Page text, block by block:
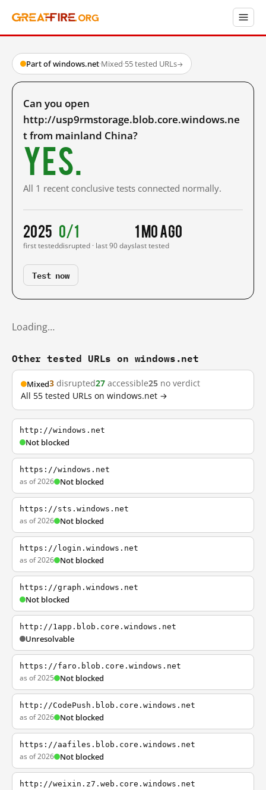
Part of windows.net·Mixed·55 tested URLs→
Can you open
http://usp9rmstorage.blob.core.windows.ne
t from mainland China?
Yes.
All 1 recent conclusive tests connected normally.
2025
first tested
0/1
disrupted · last 90 days
1 mo ago
last tested
Test now
Loading…
Other tested URLs on windows.net
Mixed3 disrupted27 accessible25 no verdict
All 55 tested URLs on windows.net →
http://windows.net
Not blocked
https://windows.net
as of 2026 Not blocked
https://sts.windows.net
as of 2026 Not blocked
https://login.windows.net
as of 2026 Not blocked
https://graph.windows.net
Not blocked
http://1app.blob.core.windows.net
Unresolvable
https://faro.blob.core.windows.net
as of 2025 Not blocked
http://CodePush.blob.core.windows.net
as of 2026 Not blocked
https://aafiles.blob.core.windows.net
as of 2026 Not blocked
http://weixin.z7.web.core.windows.net